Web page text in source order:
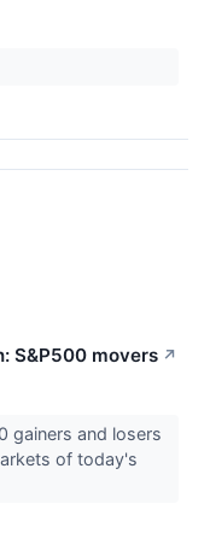
S&P500 movers ↗
gainers and losers
of today's